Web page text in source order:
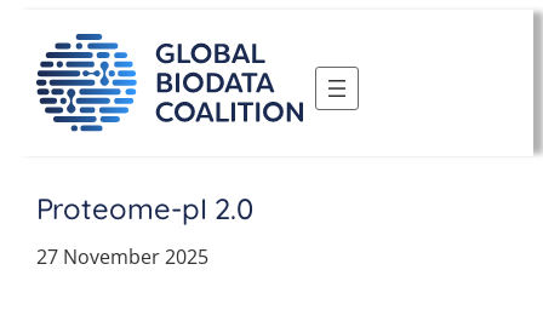
content
Proteome-pI 2.0
27 November 2025